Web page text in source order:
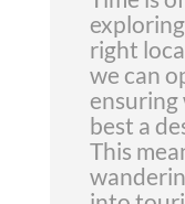
right
we can
ensuring
best a
This